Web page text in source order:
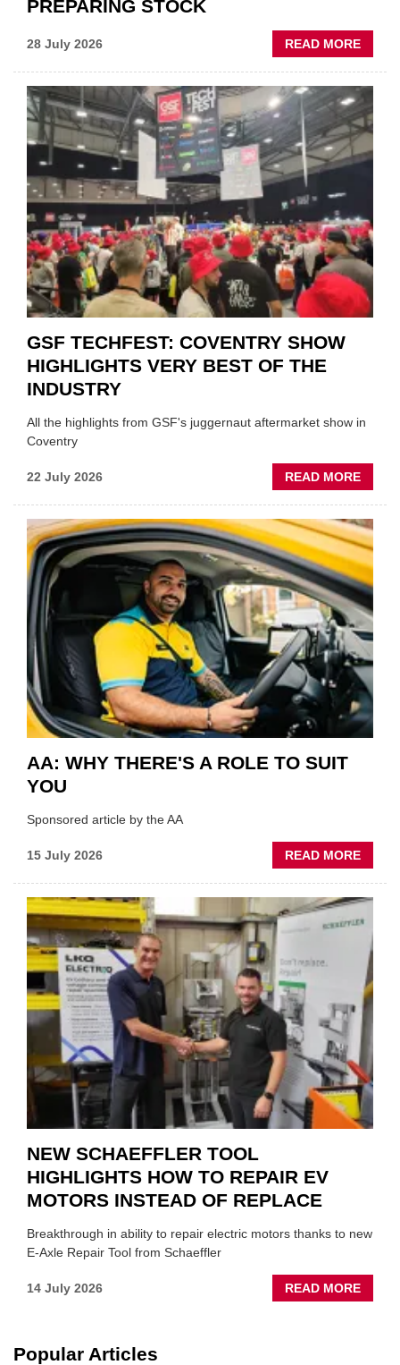
PREPARING STOCK
28 July 2026 READ MORE
USED
TO
WHEN
GSF TECHFEST: COVENTRY SHOW
HIGHLIGHTS VERY BEST OF THE
INDUSTRY
All the highlights from GSF's juggernaut aftermarket show in
Coventry
22 July 2026 READ MORE
GSF
SHOW
VERY
BEST
OF
THE
AA: WHY THERE'S A ROLE TO SUIT
YOU
Sponsored article by the AA
15 July 2026 READ MORE
AA:
A
ROLE
TO
SUIT
YOU
NEW SCHAEFFLER TOOL
HIGHLIGHTS HOW TO REPAIR EV
MOTORS INSTEAD OF REPLACE
Breakthrough in ability to repair electric motors thanks to new
E-Axle Repair Tool from Schaeffler
14 July 2026 READ MORE
NEW
Popular Articles